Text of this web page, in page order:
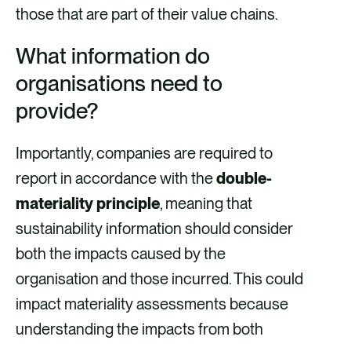
those that are part of their value chains.
What information do
organisations need to
provide?
Importantly, companies are required to
report in accordance with thedouble-
materiality principle, meaning that
sustainability information should consider
both the impacts caused by the
organisation and those incurred. This could
impact materiality assessments because
understanding the impacts from both